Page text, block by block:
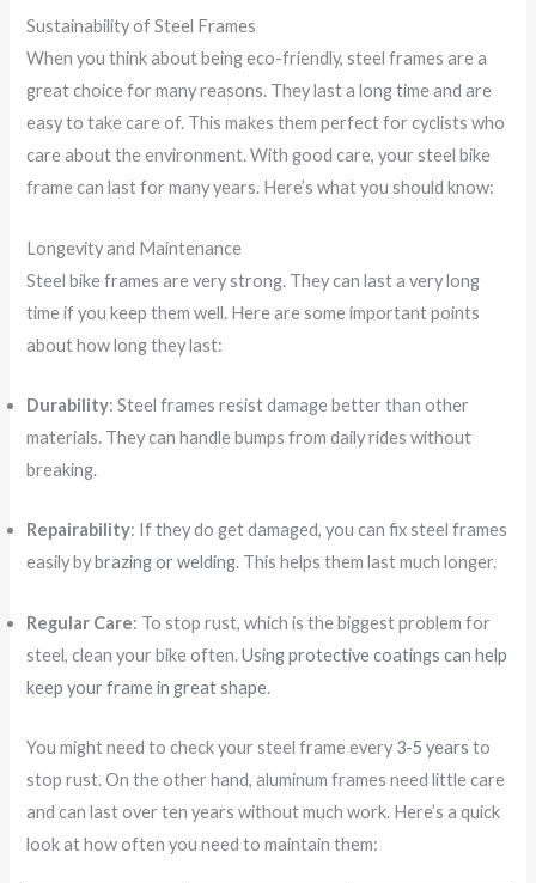
Sustainability of Steel Frames
When you think about being eco-friendly, steel frames are a
great choice for many reasons. They last a long time and are
easy to take care of. This makes them perfect for cyclists who
care about the environment. With good care, your steel bike
frame can last for many years. Here’s what you should know:
Longevity and Maintenance
Steel bike frames are very strong. They can last a very long
time if you keep them well. Here are some important points
about how long they last:
Durability: Steel frames resist damage better than other
materials. They can handle bumps from daily rides without
breaking.
Repairability: If they do get damaged, you can fix steel frames
easily bybrazing or welding. This helps them last much longer.
Regular Care: To stop rust, which is the biggest problem for
steel, clean your bike often.Using protective coatings can help
keep your frame in great shape.
You might need to check your steel frame every 3-5 years to
stop rust. On the other hand, aluminum frames need little care
and can last over ten years without much work. Here’s a quick
look at how often you need to maintain them: